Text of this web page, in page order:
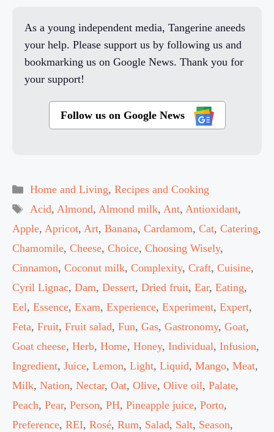
As a young independent media, Tangerine aneeds
your help. Please support us by following us and
bookmarking us on Google News. Thank you for
your support!
Follow us on Google News
Categories
Home and Living, Recipes and Cooking
Tags
Acid, Almond, Almond milk, Ant, Antioxidant,
Apple, Apricot, Art, Banana, Cardamom, Cat, Catering,
Chamomile, Cheese, Choice, Choosing Wisely,
Cinnamon, Coconut milk, Complexity, Craft, Cuisine,
Cyril Lignac, Dam, Dessert, Dried fruit, Ear, Eating,
Eel, Essence, Exam, Experience, Experiment, Expert,
Feta, Fruit, Fruit salad, Fun, Gas, Gastronomy, Goat,
Goat cheese, Herb, Home, Honey, Individual, Infusion,
Ingredient, Juice, Lemon, Light, Liquid, Mango, Meat,
Milk, Nation, Nectar, Oat, Olive, Olive oil, Palate,
Peach, Pear, Person, PH, Pineapple juice, Porto,
Preference, REI, Rosé, Rum, Salad, Salt, Season,